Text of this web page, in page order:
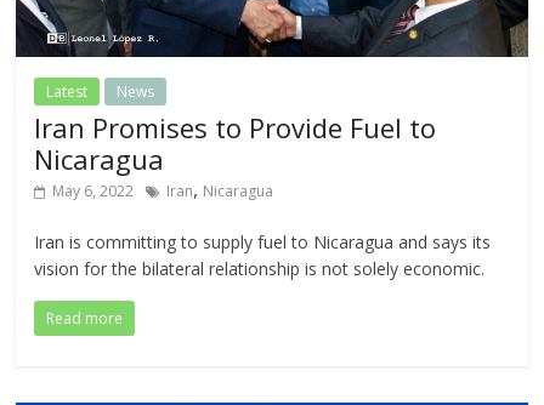
Latest News
Iran Promises to Provide Fuel to
Nicaragua
May 6, 2022 Iran, Nicaragua
Iran is committing to supply fuel to Nicaragua and says its
vision for the bilateral relationship is not solely economic.
Read more